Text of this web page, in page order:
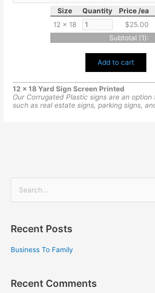
Size Quantity Price /ea
12 x 18
$25.00
Subtotal (1):
Add to cart
12 x 18 Yard Sign Screen Printed
Our Corrugated Plastic signs are an
such as real estate signs, parking signs,
r
c
o
Recent Posts
Business To Family
Recent Comments